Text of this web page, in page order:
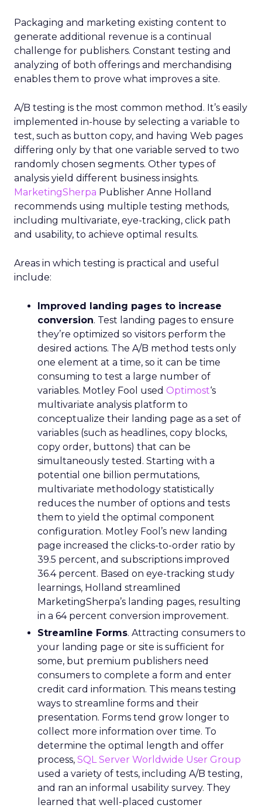
Packaging and marketing existing content to
generate additional revenue is a continual
challenge for publishers. Constant testing and
analyzing of both offerings and merchandising
enables them to prove what improves a site.
A/B testing is the most common method. It’s easily
implemented in-house by selecting a variable to
test, such as button copy, and having Web pages
differing only by that one variable served to two
randomly chosen segments. Other types of
analysis yield different business insights.
MarketingSherpa Publisher Anne Holland
recommends using multiple testing methods,
including multivariate, eye-tracking, click path
and usability, to achieve optimal results.
Areas in which testing is practical and useful
include:
Improved landing pages to increase
conversion. Test landing pages to ensure
they’re optimized so visitors perform the
desired actions. The A/B method tests only
one element at a time, so it can be time
consuming to test a large number of
variables. Motley Fool used Optimost‘s
multivariate analysis platform to
conceptualize their landing page as a set of
variables (such as headlines, copy blocks,
copy order, buttons) that can be
simultaneously tested. Starting with a
potential one billion permutations,
multivariate methodology statistically
reduces the number of options and tests
them to yield the optimal component
configuration. Motley Fool’s new landing
page increased the clicks-to-order ratio by
39.5 percent, and subscriptions improved
36.4 percent. Based on eye-tracking study
learnings, Holland streamlined
MarketingSherpa’s landing pages, resulting
in a 64 percent conversion improvement.
Streamline Forms. Attracting consumers to
your landing page or site is sufficient for
some, but premium publishers need
consumers to complete a form and enter
credit card information. This means testing
ways to streamline forms and their
presentation. Forms tend grow longer to
collect more information over time. To
determine the optimal length and offer
process, SQL Server Worldwide User Group
used a variety of tests, including A/B testing,
and ran an informal usability survey. They
learned that well-placed customer